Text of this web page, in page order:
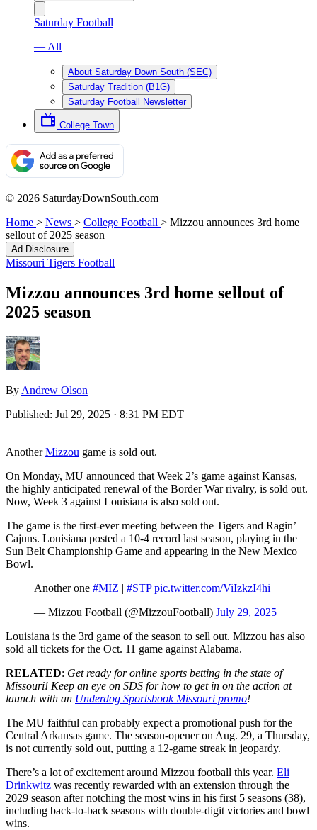
Saturday Football
— All
About Saturday Down South (SEC)
Saturday Tradition (B1G)
Saturday Football Newsletter
College Town
© 2026 SaturdayDownSouth.com
Home > News > College Football > Mizzou announces 3rd home
sellout of 2025 season
Ad Disclosure
Missouri Tigers Football
Mizzou announces 3rd home sellout of
2025 season
By Andrew Olson
Published: Jul 29, 2025 · 8:31 PM EDT
AnotherMizzou game is sold out.
On Monday, MU announced that Week 2’s game against Kansas,
the highly anticipated renewal of the Border War rivalry, is sold out.
Now, Week 3 against Louisiana is also sold out.
The game is the first-ever meeting between the Tigers and Ragin’
Cajuns. Louisiana posted a 10-4 record last season, playing in the
Sun Belt Championship Game and appearing in the New Mexico
Bowl.
Another one #MIZ | #STP pic.twitter.com/ViIzkzI4hi
— Mizzou Football (@MizzouFootball) July 29, 2025
Louisiana is the 3rd game of the season to sell out. Mizzou has also
sold all tickets for the Oct. 11 game against Alabama.
RELATED: Get ready for online sports betting in the state of
Missouri! Keep an eye on SDS for how to get in on the action at
launch with an Underdog Sportsbook Missouri promo!
The MU faithful can probably expect a promotional push for the
Central Arkansas game. The season-opener on Aug. 29, a Thursday,
is not currently sold out, putting a 12-game streak in jeopardy.
There’s a lot of excitement around Mizzou football this year. Eli
Drinkwitz was recently rewarded with an extension through the
2029 season after notching the most wins in his first 5 seasons (38),
including back-to-back seasons with double-digit victories and bowl
wins.